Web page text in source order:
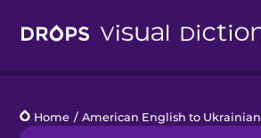
Languages
Home / American English to Ukrainian